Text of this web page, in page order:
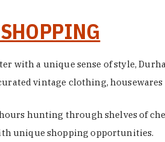
with a unique sense of style,
vintage clothing,
hunting through shelves of
unique shopping opportunities.